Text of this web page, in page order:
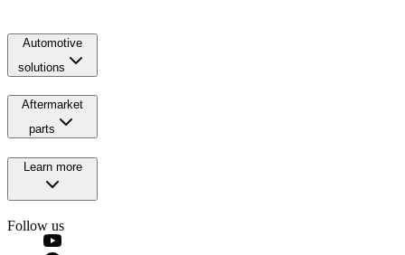
Automotive
solutions
Aftermarket
parts
Learn more
Follow us